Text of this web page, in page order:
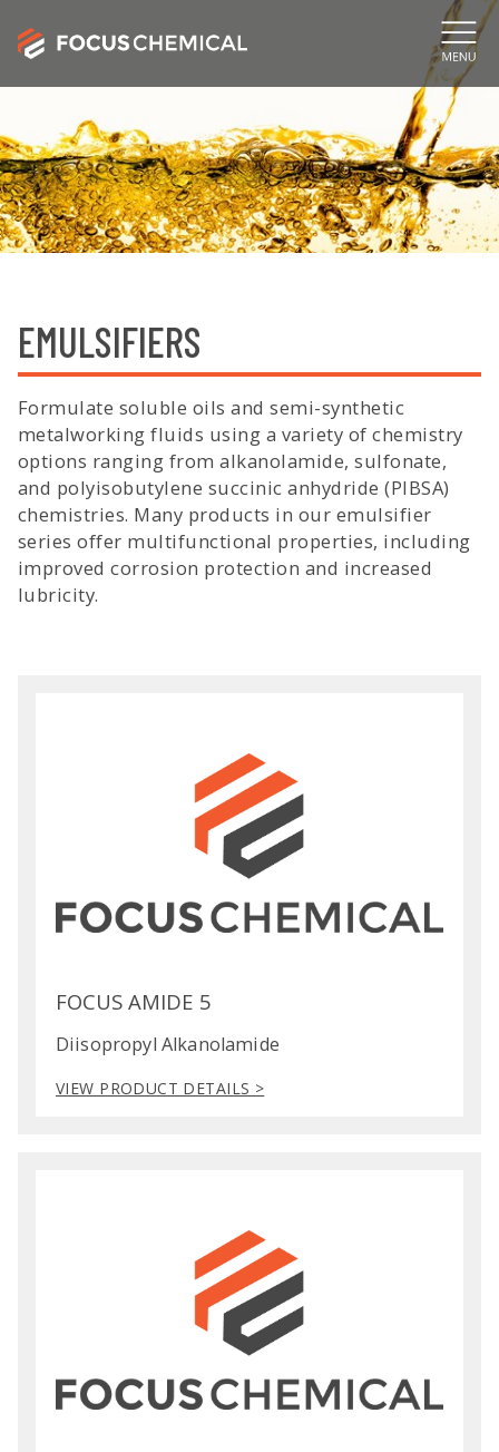
EMULSIFIERS
Formulate soluble oils and semi-synthetic
metalworking fluids using a variety of chemistry
options ranging from alkanolamide, sulfonate,
and polyisobutylene succinic anhydride (PIBSA)
chemistries. Many products in our emulsifier
series offer multifunctional properties, including
improved corrosion protection and increased
lubricity.
FOCUS AMIDE 5
Diisopropyl Alkanolamide
VIEW PRODUCT DETAILS >